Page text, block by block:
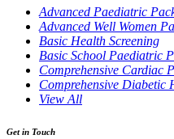
Advanced Paediatric
Advanced Well Women
Basic Health Screening
Basic School Paediatric
Comprehensive Cardiac
Comprehensive Diabetic
View All
Get in Touch